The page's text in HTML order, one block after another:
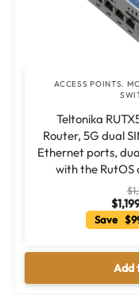
ACCESS POINTS.
Teltonika
Router, 5G dual
Ethernet ports,
with the
$
$
Save
Add